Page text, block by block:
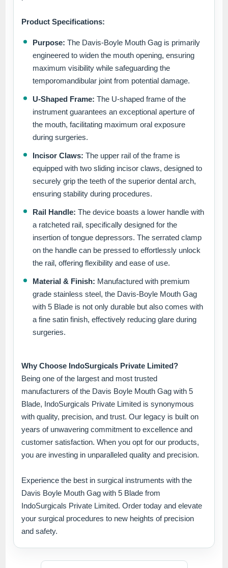
Product Specifications:
Purpose: The Davis-Boyle Mouth Gag is primarily
engineered to widen the mouth opening, ensuring
maximum visibility while safeguarding the
temporomandibular joint from potential damage.
U-Shaped Frame: The U-shaped frame of the
instrument guarantees an exceptional aperture of
the mouth, facilitating maximum oral exposure
during surgeries.
Incisor Claws: The upper rail of the frame is
equipped with two sliding incisor claws, designed to
securely grip the teeth of the superior dental arch,
ensuring stability during procedures.
Rail Handle: The device boasts a lower handle with
a ratcheted rail, specifically designed for the
insertion of tongue depressors. The serrated clamp
on the handle can be pressed to effortlessly unlock
the rail, offering flexibility and ease of use.
Material & Finish: Manufactured with premium
grade stainless steel, the Davis-Boyle Mouth Gag
with 5 Blade is not only durable but also comes with
a fine satin finish, effectively reducing glare during
surgeries.
Why Choose IndoSurgicals Private Limited?
Being one of the largest and most trusted
manufacturers of the Davis Boyle Mouth Gag with 5
Blade, IndoSurgicals Private Limited is synonymous
with quality, precision, and trust. Our legacy is built on
years of unwavering commitment to excellence and
customer satisfaction. When you opt for our products,
you are investing in unparalleled quality and precision.
Experience the best in surgical instruments with the
Davis Boyle Mouth Gag with 5 Blade from
IndoSurgicals Private Limited. Order today and elevate
your surgical procedures to new heights of precision
and safety.